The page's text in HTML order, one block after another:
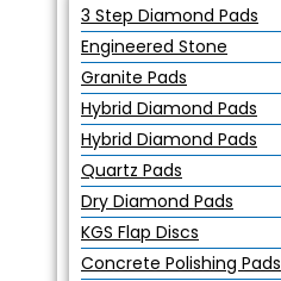
3 Step Diamond Pads
Engineered Stone
Granite Pads
Hybrid Diamond Pads
Hybrid Diamond Pads
Quartz Pads
Dry Diamond Pads
KGS Flap Discs
Concrete Polishing Pads